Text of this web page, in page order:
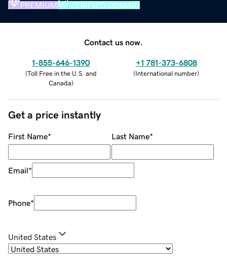
PREMIUM VERIFIED DOMAIN
Contact us now.
1-855-646-1390
(Toll Free in the U.S. and
Canada)
+1 781-373-6808
(International number)
Get a price instantly
First Name* Last Name*
Email*
Phone*
United States